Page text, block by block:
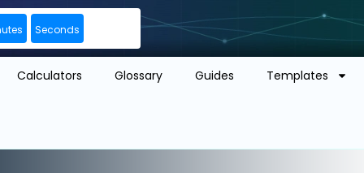
Seconds
Calculators Glossary Guides Templates